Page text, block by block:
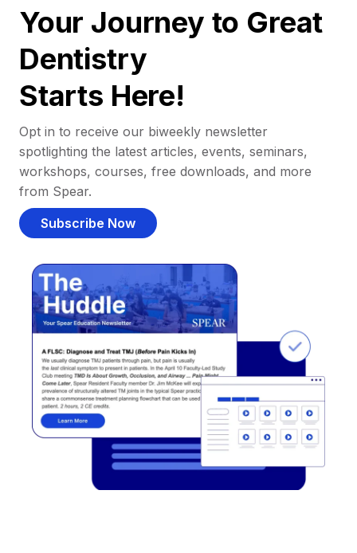
Your Journey to Great
Dentistry
Starts Here!
Opt in to receive our biweekly newsletter
spotlighting the latest articles, events, seminars,
workshops, courses, free downloads, and more
from Spear.
Subscribe Now